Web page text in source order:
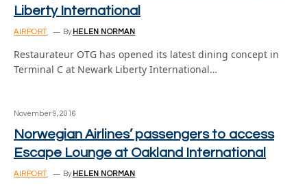
Liberty International
AIRPORT By HELEN NORMAN
Restaurateur OTG has opened its latest dining concept in
Terminal C at Newark Liberty International…
November 9, 2016
Norwegian Airlines’ passengers to access
Escape Lounge at Oakland International
AIRPORT By HELEN NORMAN